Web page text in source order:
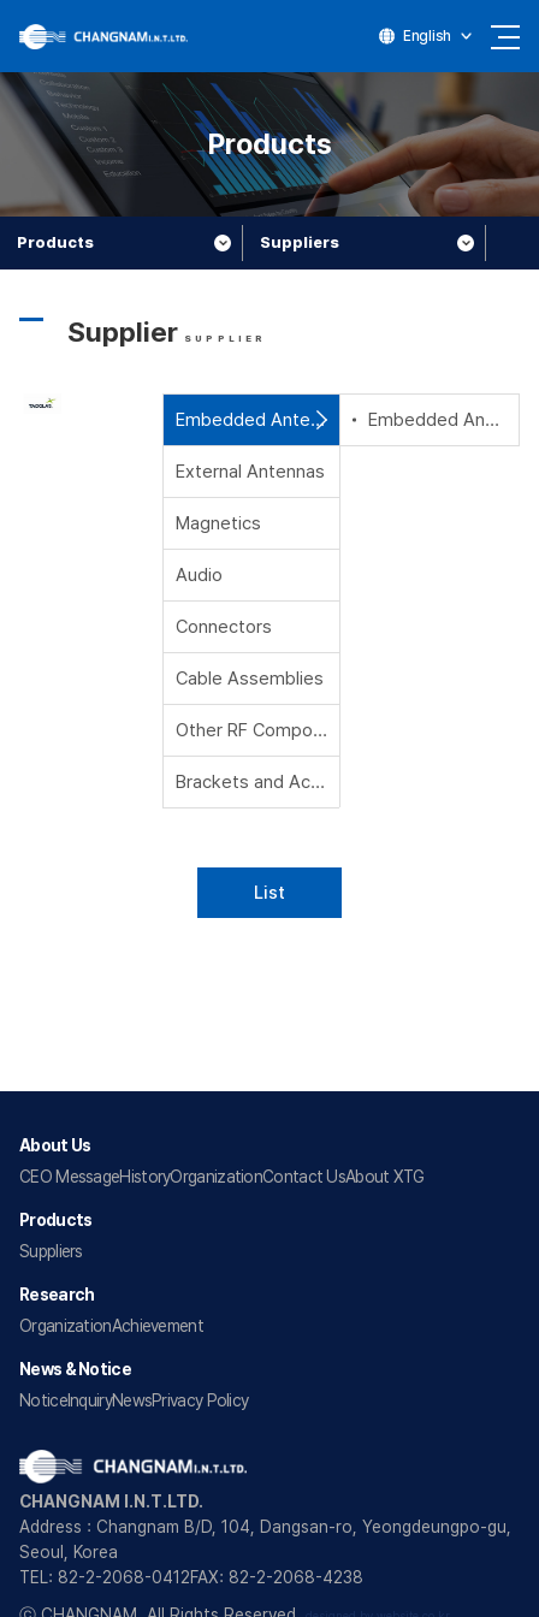
English
Products
Products Suppliers
Supplier SUPPLIER
Embedded Antennas
External Antennas
Magnetics
Audio
Connectors
Cable Assemblies
Other RF Components
Brackets and Accessories
Embedded Antennas
List
About Us
CEO MessageHistoryOrganizationContact UsAbout XTG
Products
Suppliers
Research
OrganizationAchievement
News & Notice
NoticeInquiryNewsPrivacy Policy
CHANGNAM I.N.T.LTD.
Address : Changnam B/D, 104, Dangsan-ro, Yeongdeungpo-gu,
Seoul, Korea
TEL: 82-2-2068-0412FAX: 82-2-2068-4238